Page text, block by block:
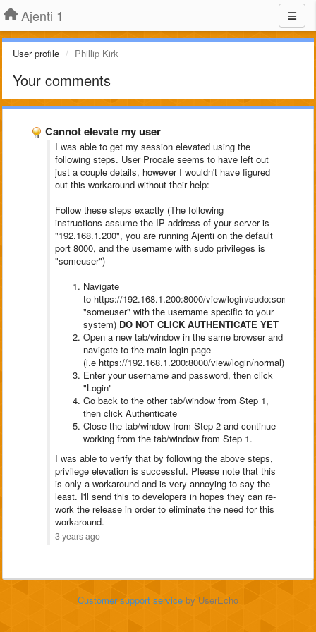
Ajenti 1
User profile Phillip Kirk
Your comments
Cannot elevate my user
I was able to get my session elevated using the
following steps. User Procale seems to have left out
just a couple details, however I wouldn't have figured
out this workaround without their help:
Follow these steps exactly (The following
instructions assume the IP address of your server is
"192.168.1.200", you are running Ajenti on the default
port 8000, and the username with sudo privileges is
"someuser")
Navigate
to https://192.168.1.200:8000/view/login/sudo:someuser
"someuser" with the username specific to your
system) DO NOT CLICK AUTHENTICATE YET
Open a new tab/window in the same browser and
navigate to the main login page
(i.e https://192.168.1.200:8000/view/login/normal)
Enter your username and password, then click
"Login"
Go back to the other tab/window from Step 1,
then click Authenticate
Close the tab/window from Step 2 and continue
working from the tab/window from Step 1.
I was able to verify that by following the above steps,
privilege elevation is successful. Please note that this
is only a workaround and is very annoying to say the
least. I'll send this to developers in hopes they can re-
work the release in order to eliminate the need for this
workaround.
3 years ago
Customer support service by UserEcho